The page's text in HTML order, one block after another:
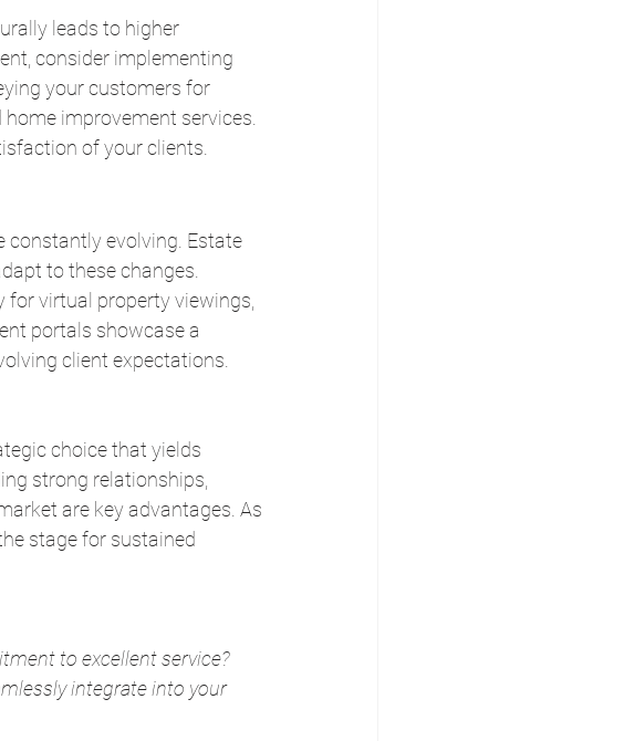
leads to higher
consider implementing
your customers for
improvement services.
of your clients.
constantly evolving. Estate
to these changes.
virtual property viewings,
portals showcase a
client expectations.
choice that yields
strong relationships,
are key advantages. As
stage for sustained
to excellent service?
integrate into your